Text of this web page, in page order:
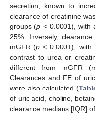
secretion, known to
clearance of creatinine
groups (p < 0.0001), with
25%. Inversely,
mGFR (p < 0.0001), with
contrast to urea or
different from mGFR
Clearances and FE of
were also calculated (
of uric acid, choline,
clearance medians [IQR]